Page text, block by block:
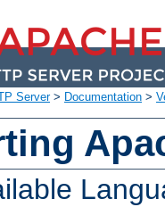
Server> Documentation >